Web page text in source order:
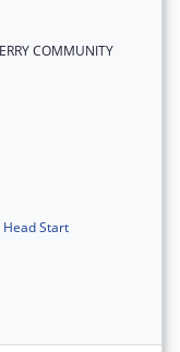
COMMUNITY
Head Start